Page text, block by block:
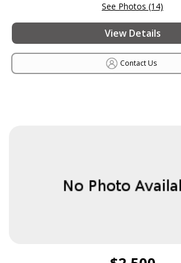
See Photos (14)
View Details
Contact Us